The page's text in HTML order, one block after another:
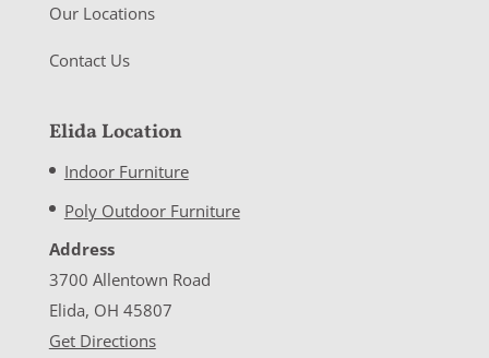
Our Locations
Contact Us
Elida Location
Indoor Furniture
Poly Outdoor Furniture
Address
3700 Allentown Road
Elida, OH 45807
Get Directions